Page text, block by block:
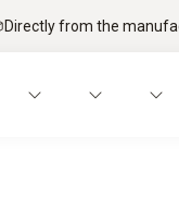
Directly from the